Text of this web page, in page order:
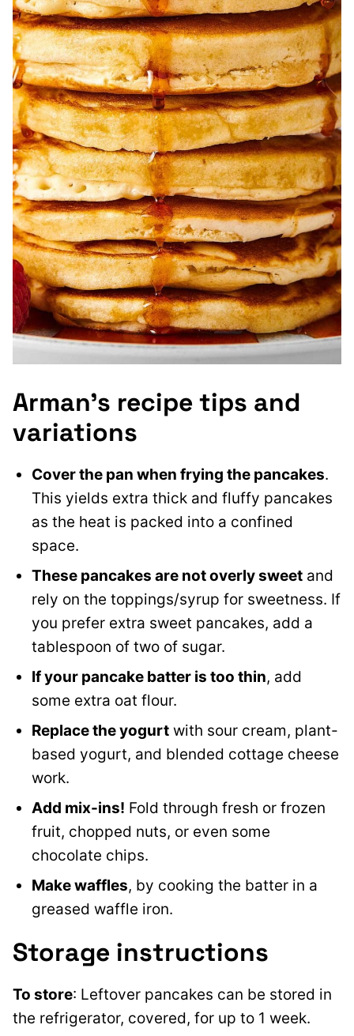
Arman’s recipe tips and
variations
Cover the pan when frying the pancakes.
This yields extra thick and fluffy pancakes
as the heat is packed into a confined
space.
These pancakes are not overly sweet and
rely on the toppings/syrup for sweetness. If
you prefer extra sweet pancakes, add a
tablespoon of two of sugar.
If your pancake batter is too thin, add
some extra oat flour.
Replace the yogurt with sour cream, plant-
based yogurt, and blended cottage cheese
work.
Add mix-ins! Fold through fresh or frozen
fruit, chopped nuts, or even some
chocolate chips.
Make waffles, by cooking the batter in a
greased waffle iron.
Storage instructions
To store: Leftover pancakes can be stored in
the refrigerator, covered, for up to 1 week.